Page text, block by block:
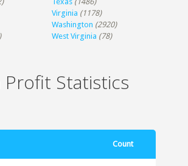
Virginia (1178)
Washington (2920)
West Virginia (78)
Profit Statistics
Count